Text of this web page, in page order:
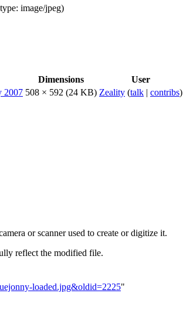
image/jpeg)
Dimensions User
508 × 592 (24 KB) Zeality (talk | contribs)
or scanner used to create or digitize it.
reflect the modified file.
loaded.jpg&oldid=2225"